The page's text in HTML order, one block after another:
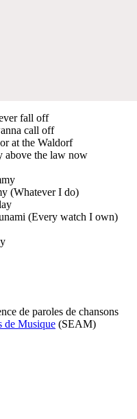
fall off
call off
at the Waldorf
above the law now
(Whatever I do)
(Every watch I own)
de paroles de chansons
de Musique (SEAM)